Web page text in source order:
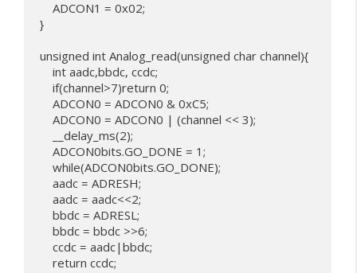
}
unsigned int Analog_read(unsigned char channel){